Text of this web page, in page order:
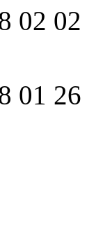
02 02
01 26